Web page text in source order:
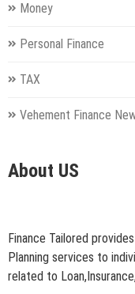
Money
Personal Finance
TAX
Vehement Finance
About US
Finance Tailored
Planning services to
related to